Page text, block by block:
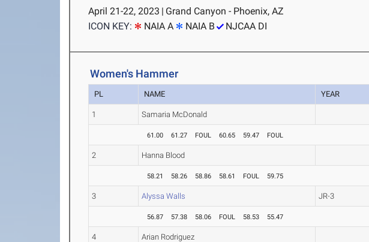
April 21-22, 2023 | Grand Canyon - Phoenix, AZ
ICON KEY:
NAIA A NAIA B NJCAA DI
Women's Hammer
PL NAME YEAR
1 Samaria McDonald
61.00 61.27 FOUL 60.65 59.47 FOUL
2 Hanna Blood
58.21 58.26 58.86 58.61 FOUL 59.75
3 Alyssa Walls JR-3
56.87 57.38 58.06 FOUL 58.53 55.47
4 Arian Rodriguez